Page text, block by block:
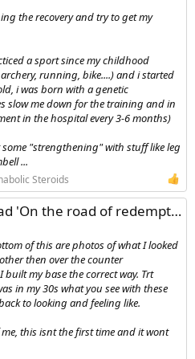
the recovery and try to get my
a sport since my childhood
running, bike....) and i started
i was born with a genetic
slow me down for the training and in
in the hospital every 3-6 months)
"strengthening" with stuff like leg
...
Steroids
the road of redemption cutting phase starting now'
of this are photos of what I looked
then over the counter
my base the correct way. Trt
in my 30s what you see with these
to looking and feeling like.
this isnt the first time and it wont